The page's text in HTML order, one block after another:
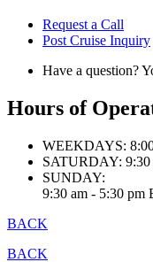
Request a Call
Post Cruise Inquiry
Have a question?
Hours of
WEEKDAYS:
SATURDAY:
SUNDAY:
9:30 am - 5:30 pm
BACK
BACK